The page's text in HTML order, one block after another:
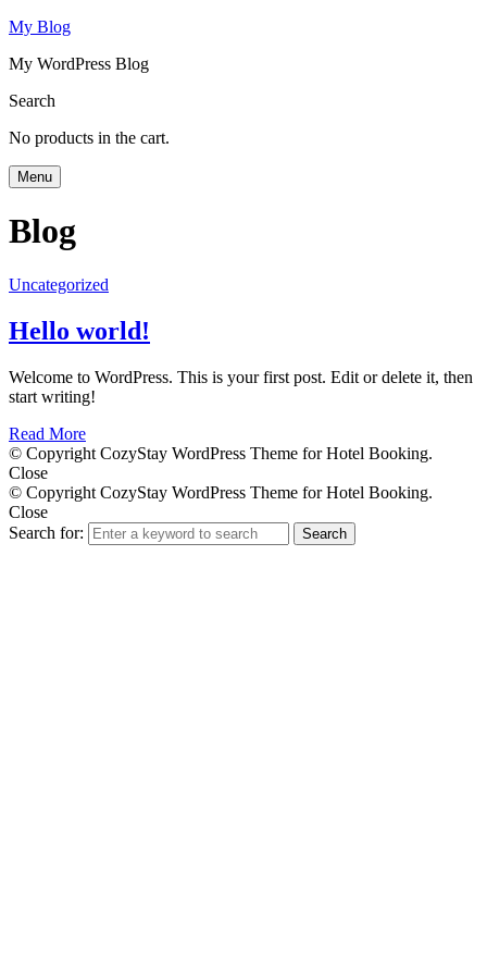
My Blog
My WordPress Blog
Search
No products in the cart.
Menu
Blog
Uncategorized
Hello world!
Welcome to WordPress. This is your first post. Edit or delete it, then
start writing!
Read More
© Copyright CozyStay WordPress Theme for Hotel Booking.
Close
© Copyright CozyStay WordPress Theme for Hotel Booking.
Close
Search for:
Search